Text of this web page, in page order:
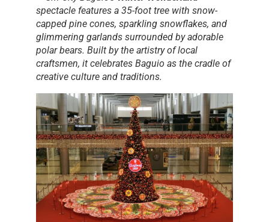
spectacle features a 35-foot tree with snow-
capped pine cones, sparkling snowflakes, and
glimmering garlands surrounded by adorable
polar bears. Built by the artistry of local
craftsmen, it celebrates Baguio as the cradle of
creative culture and traditions.